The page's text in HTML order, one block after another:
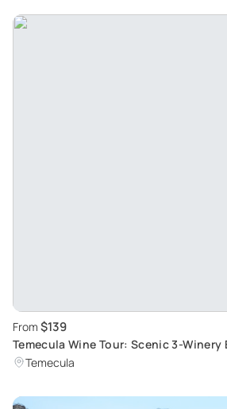
From $139
Temecula Wine Tour: Scenic 3-Winery
Temecula